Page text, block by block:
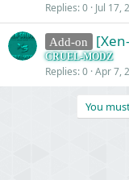
Replies 0 Jul 17,
Add-on
CRUEL-MODZ
Replies 0 Apr 7,
You